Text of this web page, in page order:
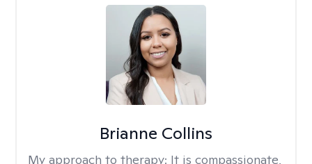
Brianne Collins
My approach to therapy: It is compassionate,